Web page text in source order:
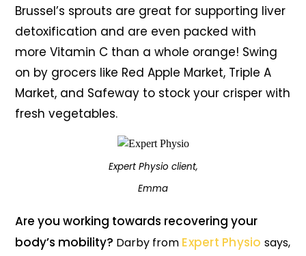
Brussel’s sprouts are great for supporting liver
detoxification and are even packed with
more Vitamin C than a whole orange! Swing
on by grocers like Red Apple Market, Triple A
Market, and Safeway to stock your crisper with
fresh vegetables.
Expert Physio client,
Emma
Are you working towards recovering your
body’s mobility? Darby from Expert Physio says,